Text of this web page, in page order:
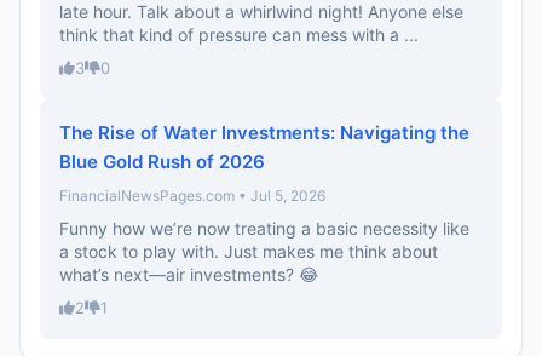
late hour. Talk about a whirlwind night! Anyone else
think that kind of pressure can mess with a ...
3 0
The Rise of Water Investments: Navigating the
Blue Gold Rush of 2026
FinancialNewsPages.com • Jul 5, 2026
Funny how we’re now treating a basic necessity like
a stock to play with. Just makes me think about
what’s next—air investments? 😂
2 1